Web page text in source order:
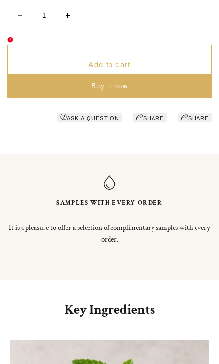
Decrease
Increase
Add to cart
Buy it now
ASK A QUESTION SHARE SHARE
SAMPLES WITH EVERY ORDER
It is a pleasure to offer a selection of complimentary samples with every
order.
Key Ingredients